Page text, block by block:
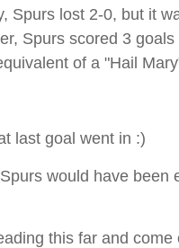
lost 2-0, but it
Spurs scored 3
of a "Hail
last goal went in :)
would have been
this far and